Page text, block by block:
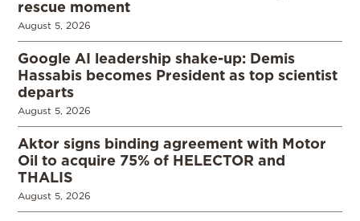
rescue moment
August 5, 2026
Google AI leadership shake-up: Demis
Hassabis becomes President as top scientist
departs
August 5, 2026
Aktor signs binding agreement with Motor
Oil to acquire 75% of HELECTOR and
THALIS
August 5, 2026